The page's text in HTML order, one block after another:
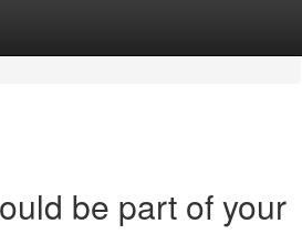
be part of your